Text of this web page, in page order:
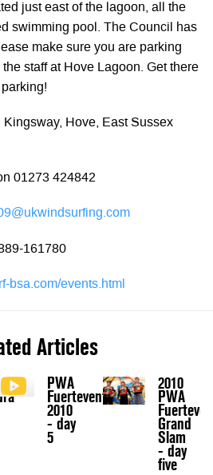
just east of the lagoon, all the
swimming pool. The Council has
make sure you are parking
staff at Hove Lagoon. Get there
Hove, East Sussex
01273 424842
161780
bsa.com/events.html
Articles
PWA
Fuerteventura
2010
- day
5
2010
PWA
Grand
Slam
- day
five